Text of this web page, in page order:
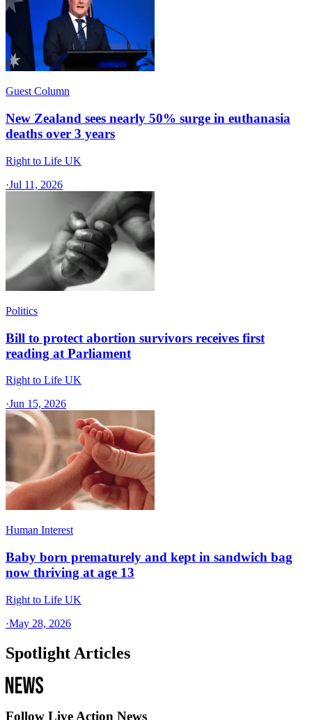
Guest Column
New Zealand sees nearly 50% surge in euthanasia
deaths over 3 years
Right to Life UK
·Jul 11, 2026
Politics
Bill to protect abortion survivors receives first
reading at Parliament
Right to Life UK
·Jun 15, 2026
Human Interest
Baby born prematurely and kept in sandwich bag
now thriving at age 13
Right to Life UK
·May 28, 2026
Spotlight Articles
Follow Live Action News